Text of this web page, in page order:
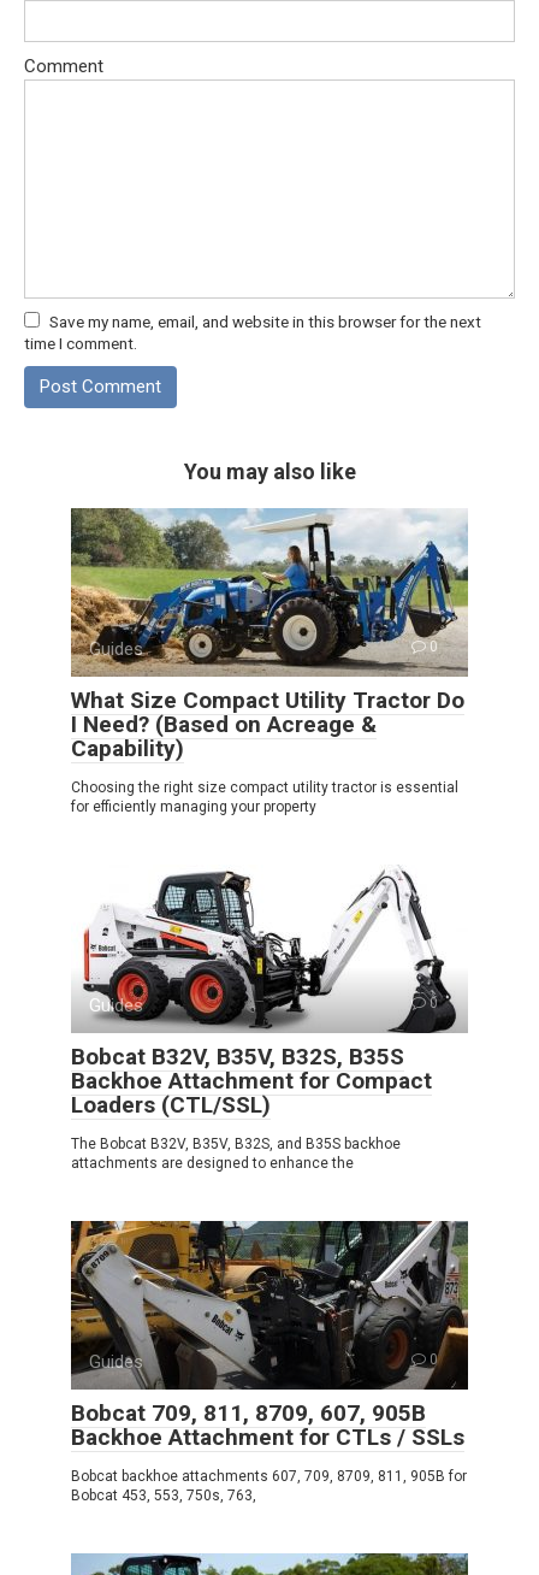
Comment
Save my name, email, and website in this browser for the next
time I comment.
You may also like
Guides 0
What Size Compact Utility Tractor Do
I Need? (Based on Acreage &
Capability)
Choosing the right size compact utility tractor is essential
for efficiently managing your property
Guides 0
Bobcat B32V, B35V, B32S, B35S
Backhoe Attachment for Compact
Loaders (CTL/SSL)
The Bobcat B32V, B35V, B32S, and B35S backhoe
attachments are designed to enhance the
Guides 0
Bobcat 709, 811, 8709, 607, 905B
Backhoe Attachment for CTLs / SSLs
Bobcat backhoe attachments 607, 709, 8709, 811, 905B for
Bobcat 453, 553, 750s, 763,